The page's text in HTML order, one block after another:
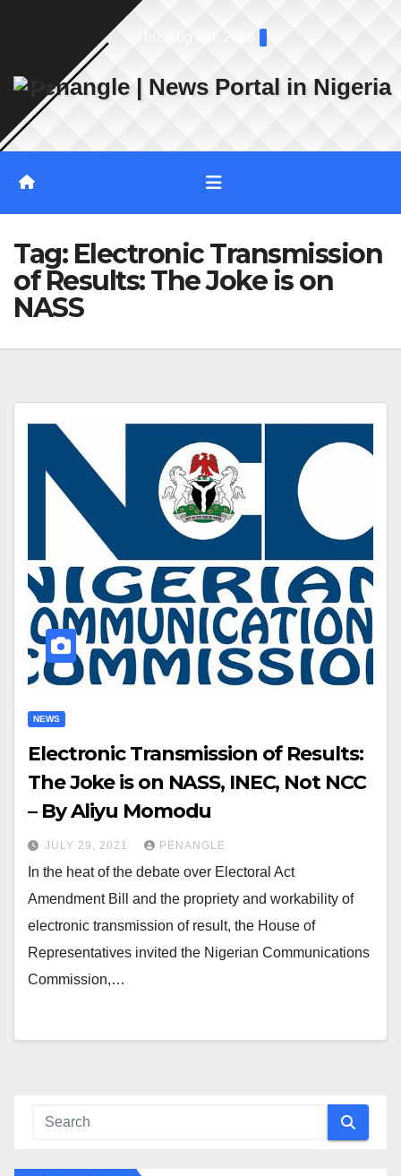
Tag: Electronic Transmission
of Results: The Joke is on
NASS
NEWS
Electronic Transmission of Results:
The Joke is on NASS, INEC, Not NCC
– By Aliyu Momodu
JULY 29, 2021 PENANGLE
In the heat of the debate over Electoral Act
Amendment Bill and the propriety and workability of
electronic transmission of result, the House of
Representatives invited the Nigerian Communications
Commission,…